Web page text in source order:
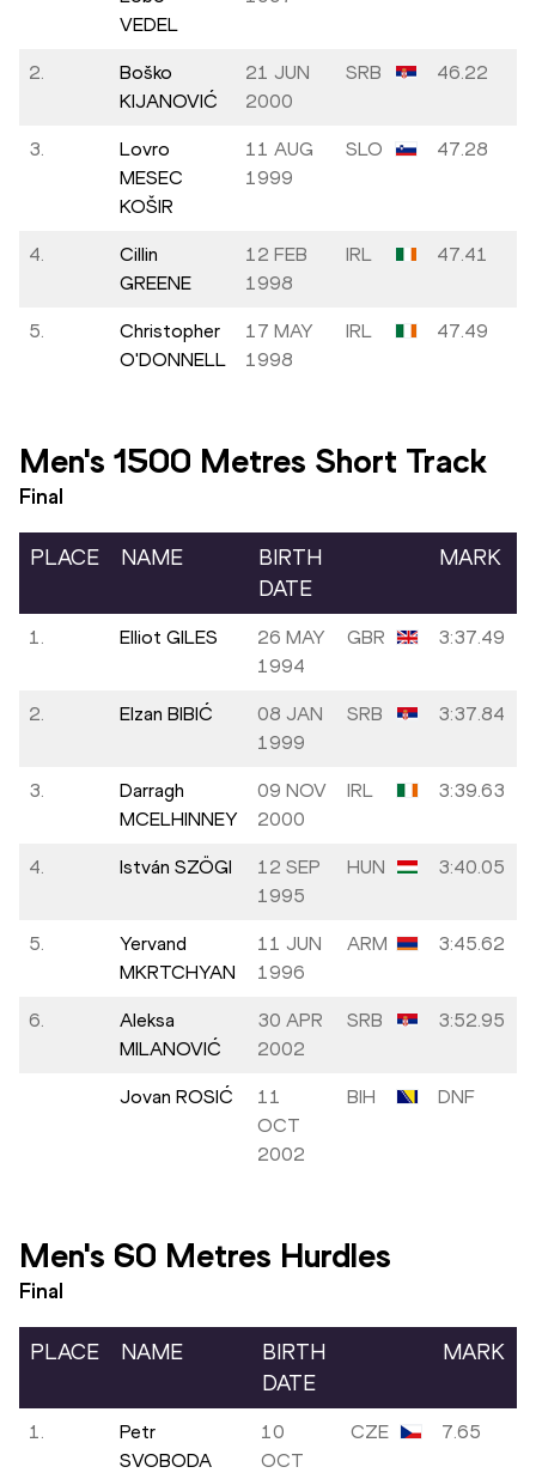
VEDEL
2.
Boško
KIJANOVIĆ
21 JUN
2000
SRB 46.22
3.
Lovro
MESEC
KOŠIR
11 AUG
1999
SLO 47.28
4.
Cillin
GREENE
12 FEB
1998
IRL 47.41
5.
Christopher
O'DONNELL
17 MAY
1998
IRL 47.49
Men's 1500 Metres Short Track
Final
PLACE NAME
BIRTH
DATE
MARK
1. Elliot GILES
26 MAY
1994
GBR 3:37.49
2. Elzan BIBIĆ
08 JAN
1999
SRB 3:37.84
3.
Darragh
MCELHINNEY
09 NOV
2000
IRL 3:39.63
4. István SZÖGI
12 SEP
1995
HUN 3:40.05
5.
Yervand
MKRTCHYAN
11 JUN
1996
ARM 3:45.62
6.
Aleksa
MILANOVIĆ
30 APR
2002
SRB 3:52.95
Jovan ROSIĆ
11
OCT
2002
BIH DNF
Men's 60 Metres Hurdles
Final
PLACE NAME
BIRTH
DATE
MARK
1.
Petr
SVOBODA
10
OCT
CZE 7.65